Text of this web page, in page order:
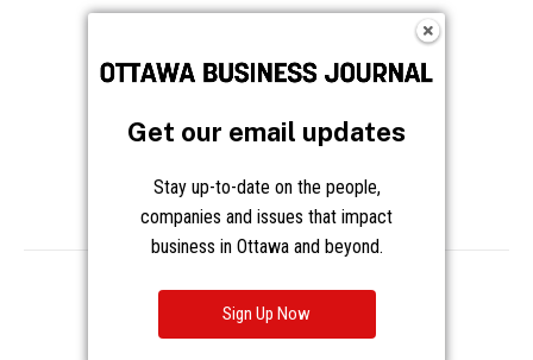
Frequently Asked Questions
Privacy Cookies Notice at Collection
Get our email updates
Stay up-to-date on the people,
companies and issues that impact
business in Ottawa and beyond.
Sign Up Now